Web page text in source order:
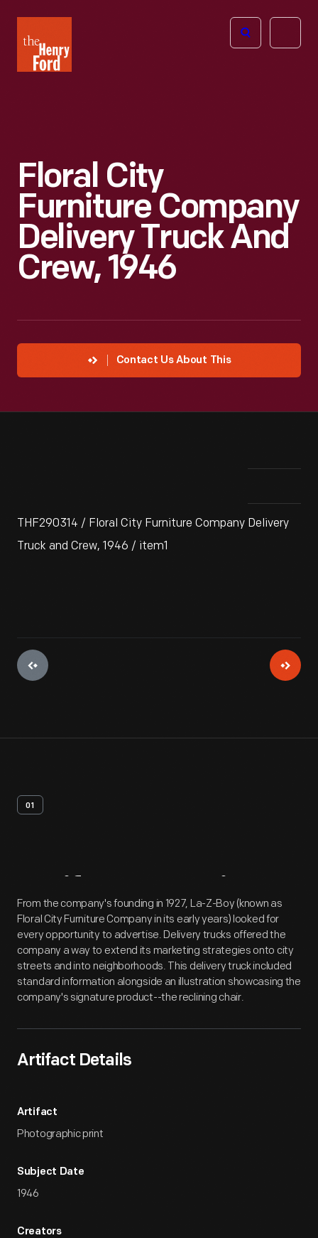
Henry
Ford
Open
Floral City
Furniture Company
Delivery Truck And
Crew, 1946
Contact Us About This
THF290314 / Floral City Furniture Company Delivery
Truck and Crew, 1946 / item1
01
Artifact Overview
From the company's founding in 1927, La-Z-Boy (known as
Floral City Furniture Company in its early years) looked for
every opportunity to advertise. Delivery trucks offered the
company a way to extend its marketing strategies onto city
streets and into neighborhoods. This delivery truck included
standard information alongside an illustration showcasing the
company's signature product--the reclining chair.
Artifact Details
Artifact
Photographic print
Subject Date
1946
Creators